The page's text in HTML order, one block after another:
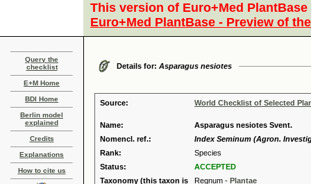
This version of Euro+Med
Euro+Med PlantBase - Preview of
Query the
checklist
E+M Home
BDI Home
Berlin model
explained
Credits
Explanations
How to cite us
Details for: Asparagus nesiotes
Source: World Checklist of Selected
Name:
Asparagus nesiotes Svent.
Nomencl. ref.:
Index Seminum (Agron.
Rank:
Species
Status:
ACCEPTED
Taxonomy (this taxon is
Regnum - Plantae